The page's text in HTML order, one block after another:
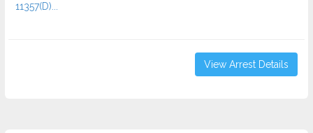
11357(D)...
View Arrest Details